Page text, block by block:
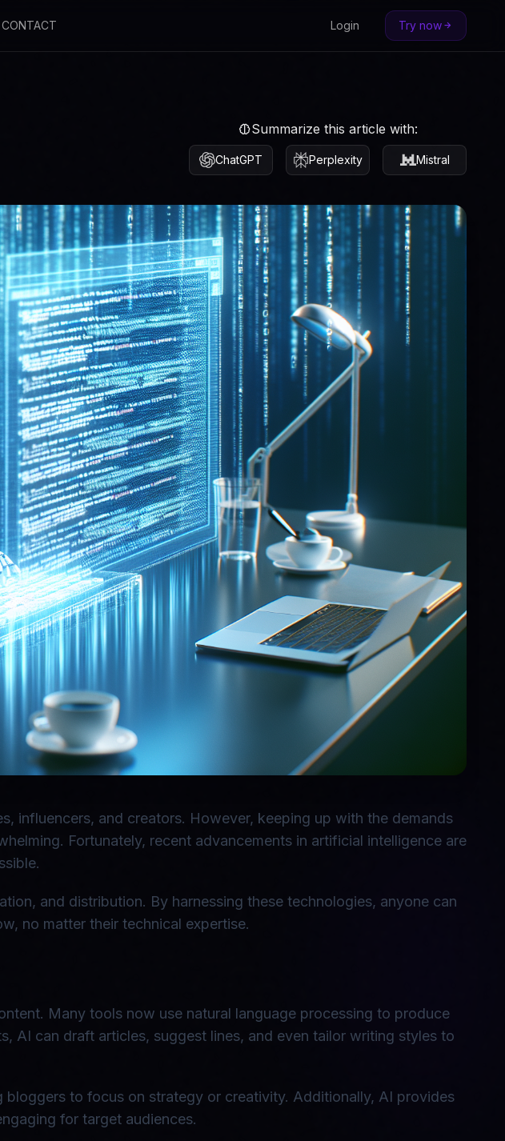
CONTACT Login Try now
Summarize this article with:
ChatGPT Perplexity Mistral
influencers, and creators. However, keeping up with the demands
Fortunately, recent advancements in artificial intelligence are
and distribution. By harnessing these technologies, anyone can
no matter their technical expertise.
Many tools now use natural language processing to produce
AI can draft articles, suggest lines, and even tailor writing styles to
to focus on strategy or creativity. Additionally, AI provides
for target audiences.